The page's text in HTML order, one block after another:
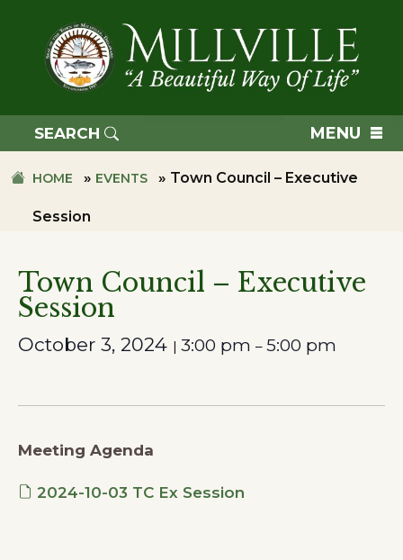
primary
navigation
OF
MILLVILLE
SEARCH MENU
HOME » EVENTS » Town Council – Executive
Session
Town Council – Executive
Session
October 3, 2024 | 3:00 pm – 5:00 pm
Meeting Agenda
2024-10-03 TC Ex Session